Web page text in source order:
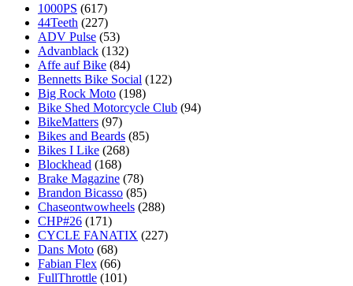
1000PS (617)
44Teeth (227)
ADV Pulse (53)
Advanblack (132)
Affe auf Bike (84)
Bennetts Bike Social (122)
Big Rock Moto (198)
Bike Shed Motorcycle Club (94)
BikeMatters (97)
Bikes and Beards (85)
Bikes I Like (268)
Blockhead (168)
Brake Magazine (78)
Brandon Bicasso (85)
Chaseontwowheels (288)
CHP#26 (171)
CYCLE FANATIX (227)
Dans Moto (68)
Fabian Flex (66)
FullThrottle (101)